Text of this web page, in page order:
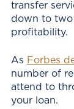
transfer
down to two
profitability.
As Forbes
number of
attend to
your loan.